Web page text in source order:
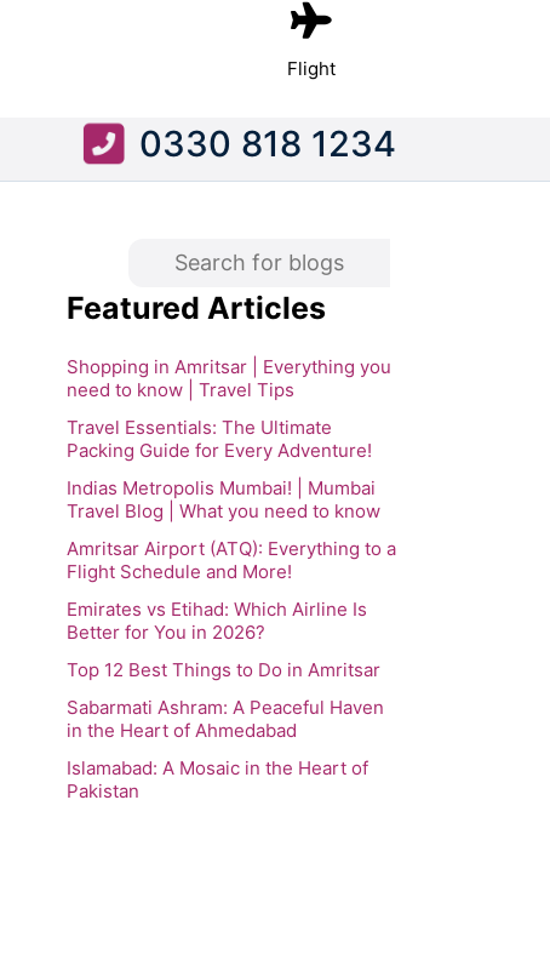
Flight
0330 818 1234
Featured Articles
Shopping in Amritsar | Everything you
need to know | Travel Tips
Travel Essentials: The Ultimate
Packing Guide for Every Adventure!
Indias Metropolis Mumbai! | Mumbai
Travel Blog | What you need to know
Amritsar Airport (ATQ): Everything to a
Flight Schedule and More!
Emirates vs Etihad: Which Airline Is
Better for You in 2026?
Top 12 Best Things to Do in Amritsar
Sabarmati Ashram: A Peaceful Haven
in the Heart of Ahmedabad
Islamabad: A Mosaic in the Heart of
Pakistan